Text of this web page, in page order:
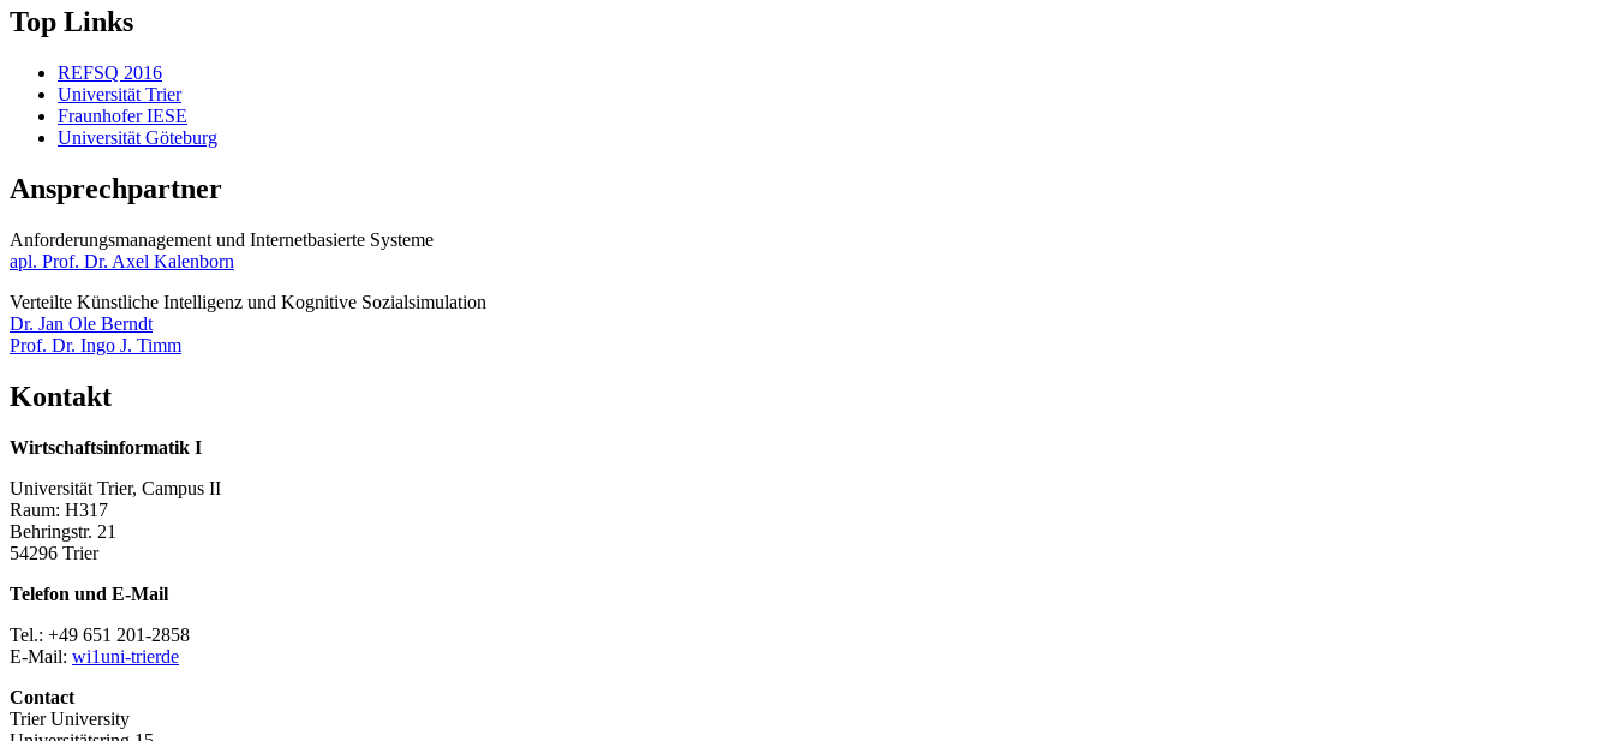
Top Links
REFSQ 2016
Universität Trier
Fraunhofer IESE
Universität Göteburg
Ansprechpartner
Anforderungsmanagement und Internetbasierte Systeme​​​​​​
apl. Prof. Dr. Axel Kalenborn
Verteilte Künstliche Intelligenz und Kognitive Sozialsimulation
Dr. Jan Ole Berndt
Prof. Dr. Ingo J. Timm
Kontakt
Wirtschaftsinformatik I
Universität Trier, Campus II
Raum: H317
Behringstr. 21
54296 Trier
Telefon und E-Mail
Tel.: +49 651 201-2858
E-Mail: wi1uni-trierde
Contact
Trier University